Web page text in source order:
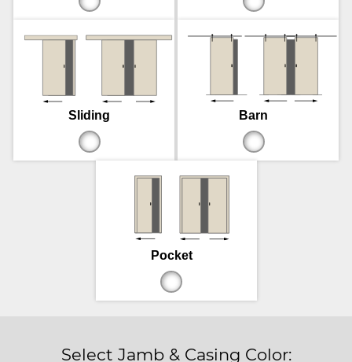
Sliding Barn
Pocket
Select Jamb & Casing Color: